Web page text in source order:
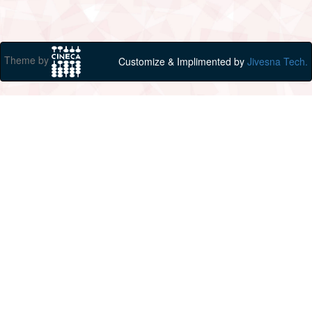
Theme by Customize & Implimented by Jivesna Tech.